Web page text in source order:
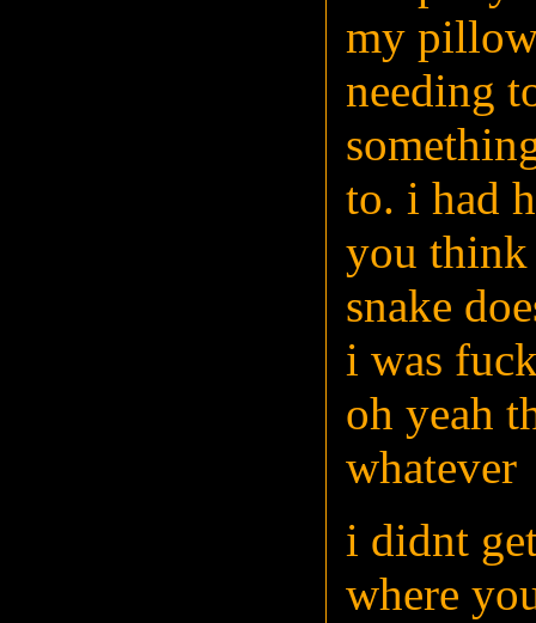
my
needing
to. i had
you think
snake
i was
oh yeah
whatever
i didnt
where